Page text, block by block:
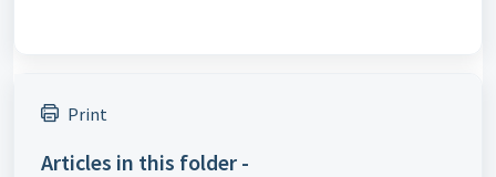
Print
Articles in this folder -